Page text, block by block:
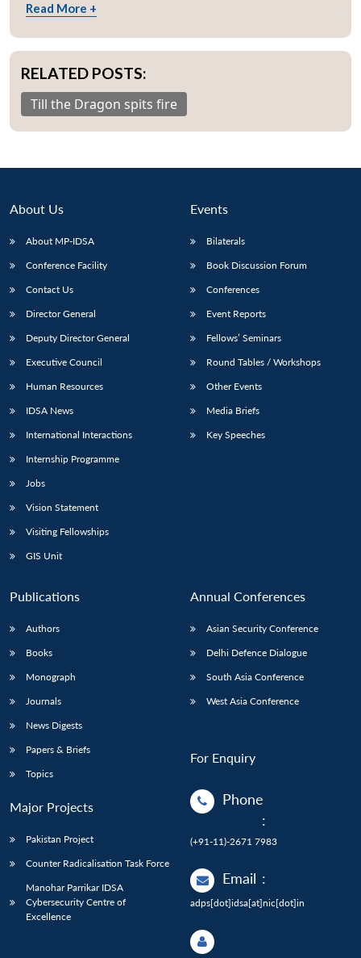
Read More +
RELATED POSTS:
Till the Dragon spits fire
About Us
About MP-IDSA
Conference Facility
Contact Us
Director General
Deputy Director General
Executive Council
Human Resources
IDSA News
International Interactions
Internship Programme
Jobs
Vision Statement
Visiting Fellowships
GIS Unit
Events
Bilaterals
Book Discussion Forum
Conferences
Event Reports
Fellows’ Seminars
Round Tables / Workshops
Other Events
Media Briefs
Key Speeches
Publications
Authors
Books
Monograph
Journals
News Digests
Papers & Briefs
Topics
Major Projects
Pakistan Project
Counter Radicalisation Task Force
Manohar Parrikar IDSA
Cybersecurity Centre of
Excellence
Annual Conferences
Asian Security Conference
Delhi Defence Dialogue
South Asia Conference
West Asia Conference
For Enquiry
Phone
:
(+91-11)-2671 7983
Email :
adps[dot]idsa[at]nic[dot]in